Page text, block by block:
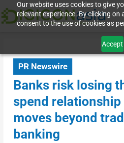
Our website uses cookies to give
relevant experience. By clicking on
consent to the use of cookies as
Accept
PR Newswire
Banks risk losing
spend relationship
moves beyond
banking